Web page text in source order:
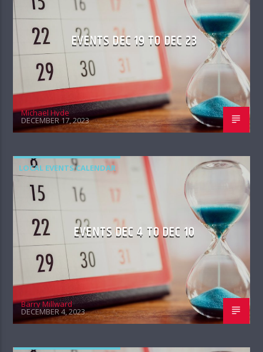
EVENTS DEC 19 TO DEC 23
Michael Hyde
DECEMBER 17, 2023
LOCAL EVENTS CALENDAR
EVENTS DEC 4 TO DEC 10
Barry Millward
DECEMBER 4, 2023